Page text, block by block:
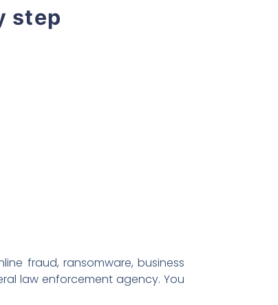
step
fraud, ransomware, business
law enforcement agency. You